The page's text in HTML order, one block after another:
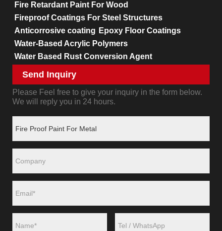
Fire Retardant Paint For Wood
Fireproof Coatings For Steel Structures
Anticorrosive coating Epoxy Floor Coatings
Water-Based Acrylic Polymers
Water Based Rust Conversion Agent
Send Inquiry
Please Feel free to give your inquiry in the form below.
We will reply you in 24 hours.